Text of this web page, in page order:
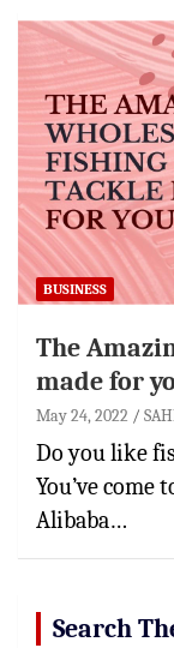
BUSINESS
The
made for
May 24, 2022
Do you like
You’ve come
Alibaba…
Search